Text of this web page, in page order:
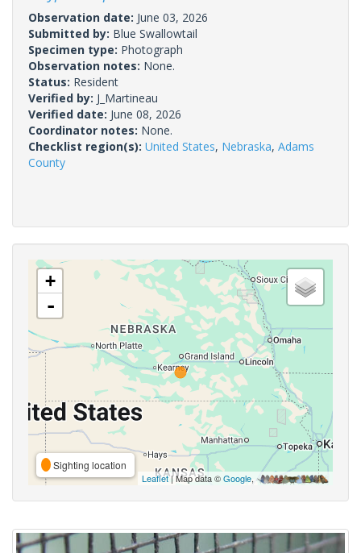
Observation date: June 03, 2026
Submitted by: Blue Swallowtail
Specimen type: Photograph
Observation notes: None.
Status: Resident
Verified by: J_Martineau
Verified date: June 08, 2026
Coordinator notes: None.
Checklist region(s): United States, Nebraska, Adams
County
+
-
Sighting location
Leaflet| Map data ©Google,